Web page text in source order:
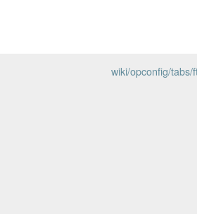
wiki/opconfig/tabs/